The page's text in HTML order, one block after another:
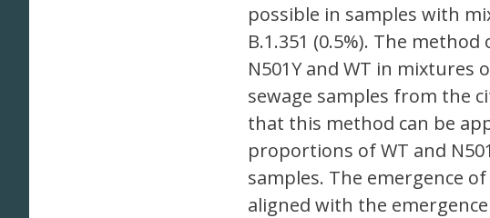
possible in samples with
B.1.351 (0.5%). The
N501Y and WT in mixtures
sewage samples from the
that this method can be
proportions of WT and
samples. The emergence
aligned with the